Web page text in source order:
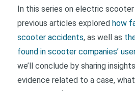
In this series on electric
previous articles explored how
scooter accidents, as well as
found in scooter companies’
we’ll conclude by sharing
evidence related to a case,